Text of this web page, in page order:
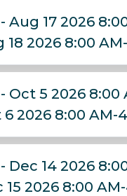
Aug 17 2026
18 2026 8:00
Oct 5 2026 8:00
6 2026 8:00 AM-
Dec 14 2026
15 2026 8:00